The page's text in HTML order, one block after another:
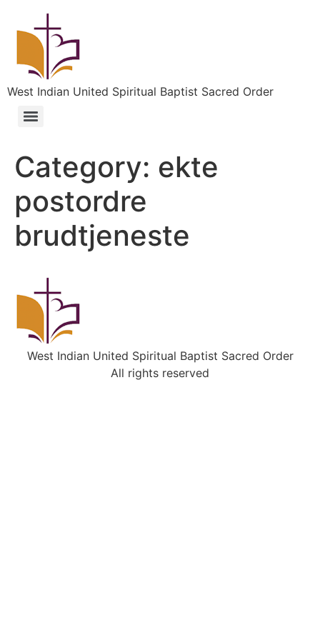
West Indian United Spiritual Baptist Sacred Order
Category: ekte
postordre
brudtjeneste
West Indian United Spiritual Baptist Sacred Order
All rights reserved